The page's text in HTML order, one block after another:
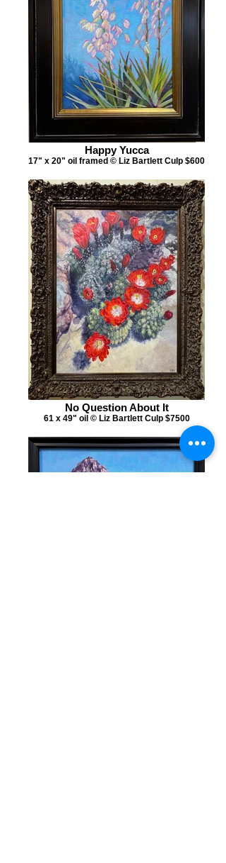
Happy Yucca
17" x 20" oil framed © Liz Bartlett Culp $600
No Question About It
61 x 49" oil © Liz Bartlett Culp $7500